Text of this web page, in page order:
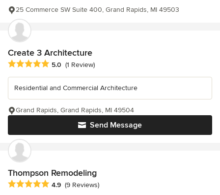
25 Commerce SW Suite 400, Grand Rapids, MI 49503
Create 3 Architecture
Average rating: 5 out of 5 stars
5.0 (1 Review)
Residential and Commercial Architecture
Send Message
Grand Rapids, Grand Rapids, MI 49504
Thompson Remodeling
Average rating: 4.9 out of 5 stars
4.9 (9 Reviews)